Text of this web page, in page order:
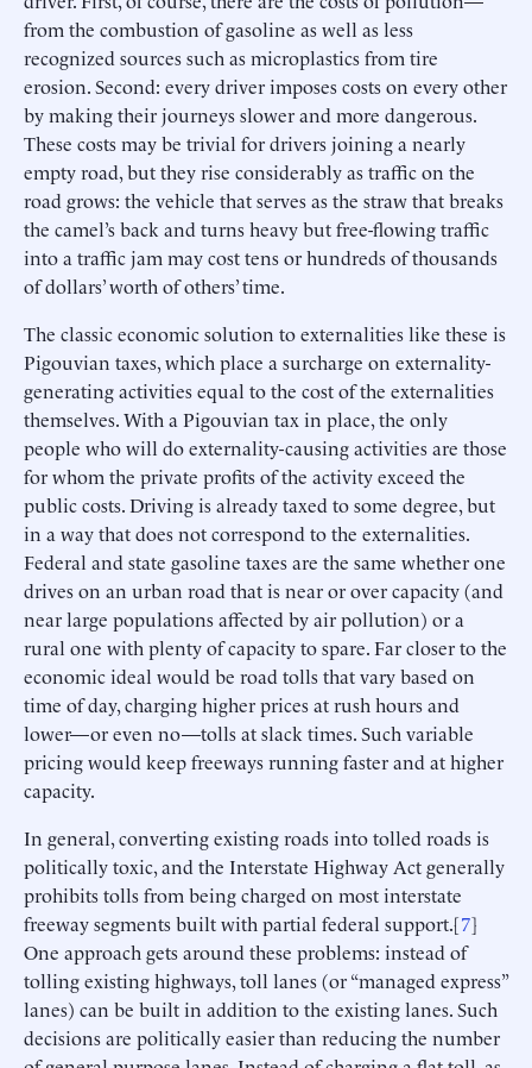
from the combustion of gasoline as well as less
recognized sources such as microplastics from tire
erosion. Second: every driver imposes costs on every other
by making their journeys slower and more dangerous.
These costs may be trivial for drivers joining a nearly
empty road, but they rise considerably as traffic on the
road grows: the vehicle that serves as the straw that breaks
the camel’s back and turns heavy but free-flowing traffic
into a traffic jam may cost tens or hundreds of thousands
of dollars’ worth of others’ time.
The classic economic solution to externalities like these is
Pigouvian taxes, which place a surcharge on externality-
generating activities equal to the cost of the externalities
themselves. With a Pigouvian tax in place, the only
people who will do externality-causing activities are those
for whom the private profits of the activity exceed the
public costs. Driving is already taxed to some degree, but
in a way that does not correspond to the externalities.
Federal and state gasoline taxes are the same whether one
drives on an urban road that is near or over capacity (and
near large populations affected by air pollution) or a
rural one with plenty of capacity to spare. Far closer to the
economic ideal would be road tolls that vary based on
time of day, charging higher prices at rush hours and
lower—or even no—tolls at slack times. Such variable
pricing would keep freeways running faster and at higher
capacity.
In general, converting existing roads into tolled roads is
politically toxic, and the Interstate Highway Act generally
prohibits tolls from being charged on most interstate
freeway segments built with partial federal support.[7]
One approach gets around these problems: instead of
tolling existing highways, toll lanes (or “managed express”
lanes) can be built in addition to the existing lanes. Such
decisions are politically easier than reducing the number